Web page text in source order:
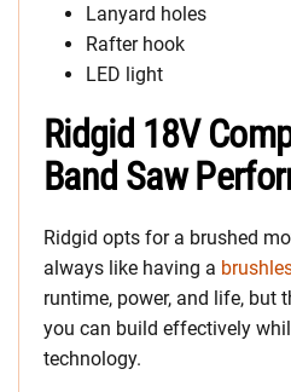
Lanyard holes
Rafter hook
LED light
Ridgid 18V
Band Saw
Ridgid opts for a brushed
always like having a
runtime, power, and life, but
you can build effectively
technology.